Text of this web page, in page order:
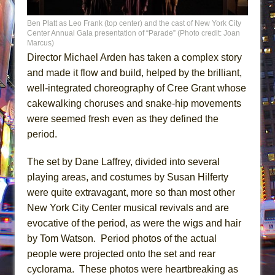
Ben Platt as Leo Frank (top center) and the cast of New York City
Center Annual Gala presentation of “Parade” (Photo credit: Joan
Marcus)
Director Michael Arden has taken a complex story
and made it flow and build, helped by the brilliant,
well-integrated choreography of Cree Grant whose
cakewalking choruses and snake-hip movements
were seemed fresh even as they defined the
period.
The set by Dane Laffrey, divided into several
playing areas, and costumes by Susan Hilferty
were quite extravagant, more so than most other
New York City Center musical revivals and are
evocative of the period, as were the wigs and hair
by Tom Watson. Period photos of the actual
people were projected onto the set and rear
cyclorama. These photos were heartbreaking as